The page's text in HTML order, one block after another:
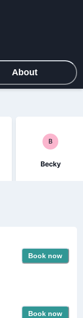
About
B
Becky
Book now
Book now